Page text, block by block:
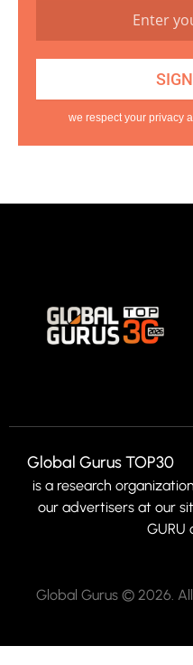
we respect your privacy
Global Gurus TOP30
is a research
our advertisers at our
GURU
Global Gurus © 2026.